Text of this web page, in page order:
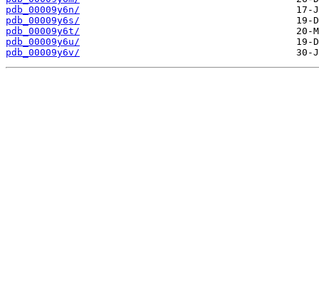
pdb_00009y6n/
pdb_00009y6s/
pdb_00009y6t/
pdb_00009y6u/
pdb_00009y6v/